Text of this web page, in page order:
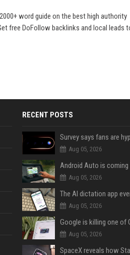
word guide on the best high authority
free DoFollow backlinks and local leads
RECENT POSTS
Aug 05, 2026
Aug 05, 2026
Aug 05, 2026
Aug 05, 2026